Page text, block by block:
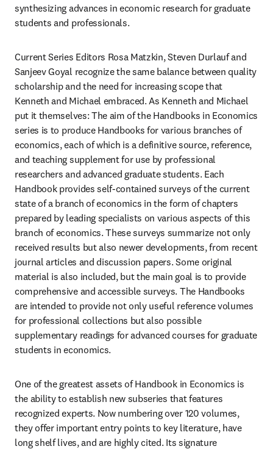
synthesizing advances in economic research for graduate
students and professionals.
Current Series Editors Rosa Matzkin, Steven Durlauf and
Sanjeev Goyal recognize the same balance between quality
scholarship and the need for increasing scope that
Kenneth and Michael embraced. As Kenneth and Michael
put it themselves: The aim of the Handbooks in Economics
series is to produce Handbooks for various branches of
economics, each of which is a definitive source, reference,
and teaching supplement for use by professional
researchers and advanced graduate students. Each
Handbook provides self-contained surveys of the current
state of a branch of economics in the form of chapters
prepared by leading specialists on various aspects of this
branch of economics. These surveys summarize not only
received results but also newer developments, from recent
journal articles and discussion papers. Some original
material is also included, but the main goal is to provide
comprehensive and accessible surveys. The Handbooks
are intended to provide not only useful reference volumes
for professional collections but also possible
supplementary readings for advanced courses for graduate
students in economics.
One of the greatest assets of Handbook in Economics is
the ability to establish new subseries that features
recognized experts. Now numbering over 120 volumes,
they offer important entry points to key literature, have
long shelf lives, and are highly cited. Its signature